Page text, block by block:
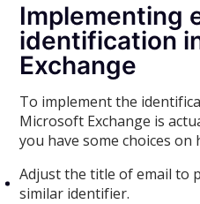
Implementing
identification
Exchange
To implement the
Microsoft Exchange is
you have some choices on
Adjust the title of email to
similar identifier.